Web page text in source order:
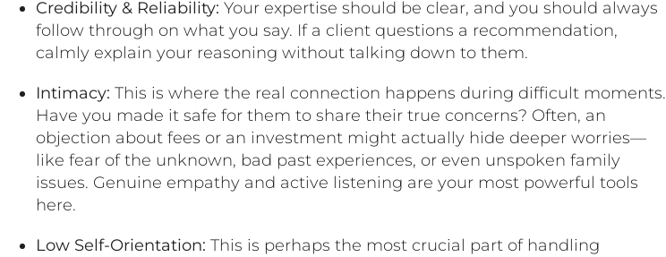
Credibility & Reliability: Your expertise should be clear, and you should always
follow through on what you say. If a client questions a recommendation,
calmly explain your reasoning without talking down to them.
Intimacy: This is where the real connection happens during difficult moments.
Have you made it safe for them to share their true concerns? Often, an
objection about fees or an investment might actually hide deeper worries—
like fear of the unknown, bad past experiences, or even unspoken family
issues. Genuine empathy and active listening are your most powerful tools
here.
Low Self-Orientation: This is perhaps the most crucial part of handling